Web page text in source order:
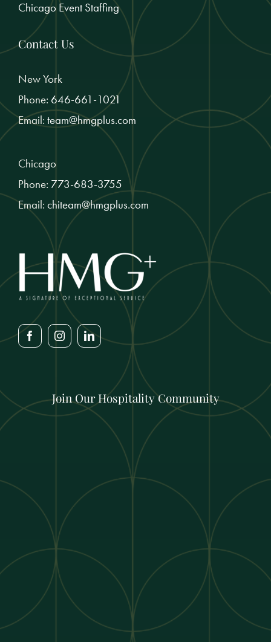
Chicago Event Staffing
Contact Us
New York
Phone: 646-661-1021
Email: team@hmgplus.com
Chicago
Phone: 773-683-3755
Email: chiteam@hmgplus.com
Join Our Hospitality Community